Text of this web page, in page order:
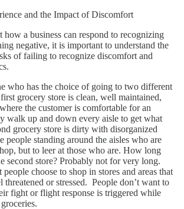
and the Impact of Discomfort
a business can respond to recognizing
negative, it is important to understand the
of failing to recognize discomfort and
who has the choice of going to two different
grocery store is clean, well maintained,
the customer is comfortable for an
walk up and down every aisle to get what
grocery store is dirty with disorganized
people standing around the aisles who are
but to leer at those who are. How long
second store? Probably not for very long.
people choose to shop in stores and areas that
threatened or stressed. People don’t want to
fight or flight response is triggered while